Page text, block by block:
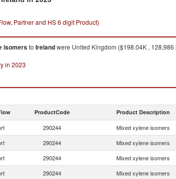
Partner and HS 6 digit Product)
isomersto Irelandwere United Kingdom ($198.04K ,
in 2023
ProductCode Product Description
290244 Mixed xylene isomers
290244 Mixed xylene isomers
290244 Mixed xylene isomers
290244 Mixed xylene isomers